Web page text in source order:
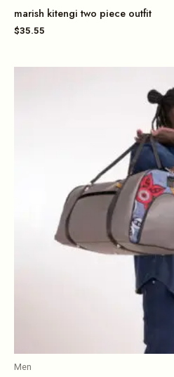
marish kitengi two piece outfit
$35.55
Men